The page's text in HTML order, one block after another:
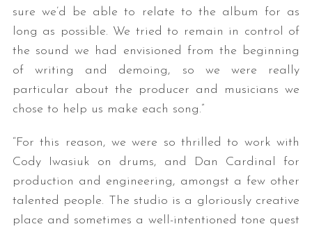
sure we’d be able to relate to the album for as
long as possible. We tried to remain in control of
the sound we had envisioned from the beginning
of writing and demoing, so we were really
particular about the producer and musicians we
chose to help us make each song.”
“For this reason, we were so thrilled to work with
Cody Iwasiuk on drums, and Dan Cardinal for
production and engineering, amongst a few other
talented people. The studio is a gloriously creative
place and sometimes a well-intentioned tone quest